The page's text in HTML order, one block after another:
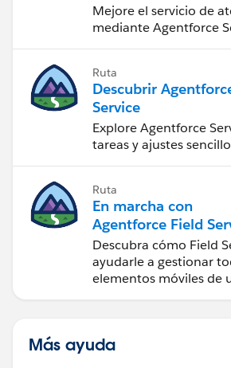
Mejore el servicio de
mediante Agentforce
Ruta
Descubrir
Service
Explore Agentforce
tareas y ajustes
Ruta
En marcha con
Agentforce Field
Descubra cómo Field
ayudarle a gestionar
elementos móviles de
Más ayuda